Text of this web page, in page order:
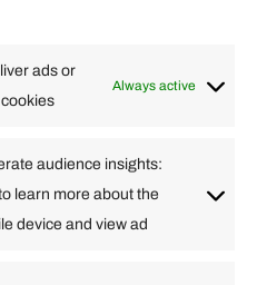
ads or
Always active
audience insights:
learn more about the
device and view ad
Chinese (Simplified)
Dutch
French German